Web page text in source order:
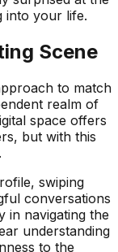
into your life.
Scene
to match
realm of
space offers
but with this
swiping
conversations
in navigating the
understanding
to the